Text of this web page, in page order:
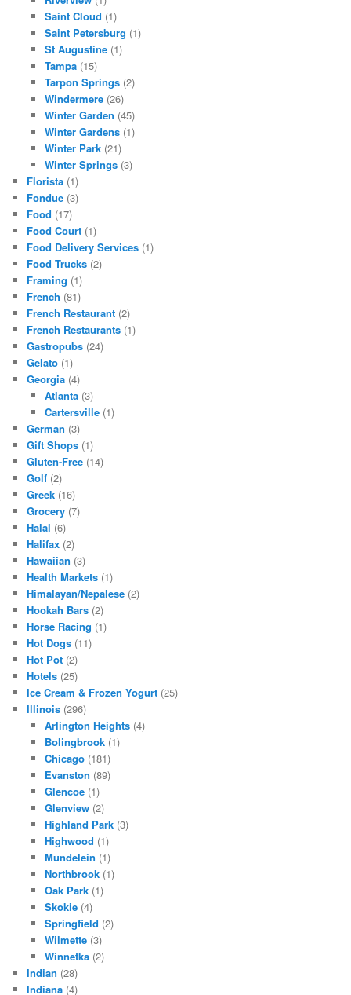
Saint Cloud (1)
Saint Petersburg (1)
St Augustine(1)
Tampa(15)
Tarpon Springs(2)
Windermere(26)
Winter Garden (45)
Winter Gardens(1)
Winter Park(21)
Winter Springs(3)
Florista (1)
Fondue (3)
Food (17)
Food Court (1)
Food Delivery Services (1)
Food Trucks (2)
Framing (1)
French (81)
French Restaurant (2)
French Restaurants (1)
Gastropubs (24)
Gelato (1)
Georgia (4)
Atlanta(3)
Cartersville(1)
German (3)
Gift Shops (1)
Gluten-Free (14)
Golf (2)
Greek (16)
Grocery (7)
Halal (6)
Halifax (2)
Hawaiian (3)
Health Markets (1)
Himalayan/Nepalese (2)
Hookah Bars (2)
Horse Racing (1)
Hot Dogs (11)
Hot Pot (2)
Hotels (25)
Ice Cream & Frozen Yogurt (25)
Illinois (296)
Arlington Heights(4)
Bolingbrook(1)
Chicago(181)
Evanston (89)
Glencoe(1)
Glenview(2)
Highland Park(3)
Highwood (1)
Mundelein (1)
Northbrook(1)
Oak Park(1)
Skokie(4)
Springfield (2)
Wilmette(3)
Winnetka(2)
Indian (28)
Indiana (4)